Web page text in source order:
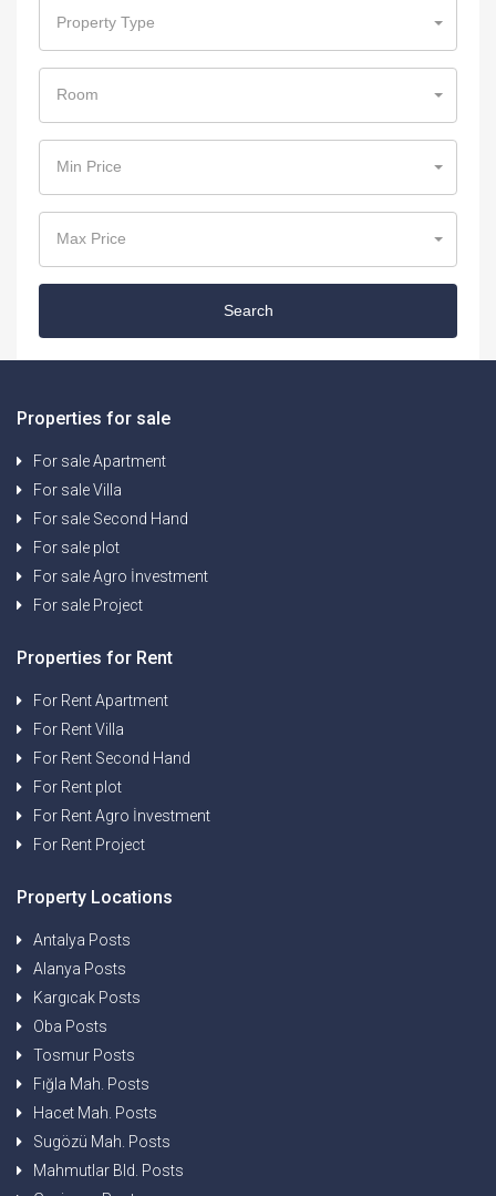
Property Type
Room
Min Price
Max Price
Search
Properties for sale
For sale Apartment
For sale Villa
For sale Second Hand
For sale plot
For sale Agro İnvestment
For sale Project
Properties for Rent
For Rent Apartment
For Rent Villa
For Rent Second Hand
For Rent plot
For Rent Agro İnvestment
For Rent Project
Property Locations
Antalya Posts
Alanya Posts
Kargıcak Posts
Oba Posts
Tosmur Posts
Fığla Mah. Posts
Hacet Mah. Posts
Sugözü Mah. Posts
Mahmutlar Bld. Posts